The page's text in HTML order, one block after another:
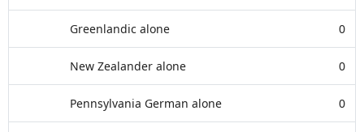
Greenlandic alone 0
New Zealander alone 0
Pennsylvania German alone 0